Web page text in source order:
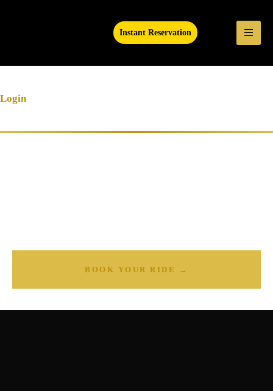
Instant Reservation
Login
BOOK YOUR RIDE →